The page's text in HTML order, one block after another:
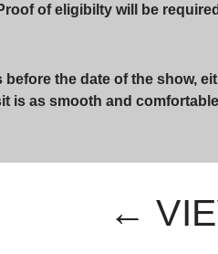
of eligibilty will be
the date of the show,
is as smooth and
←